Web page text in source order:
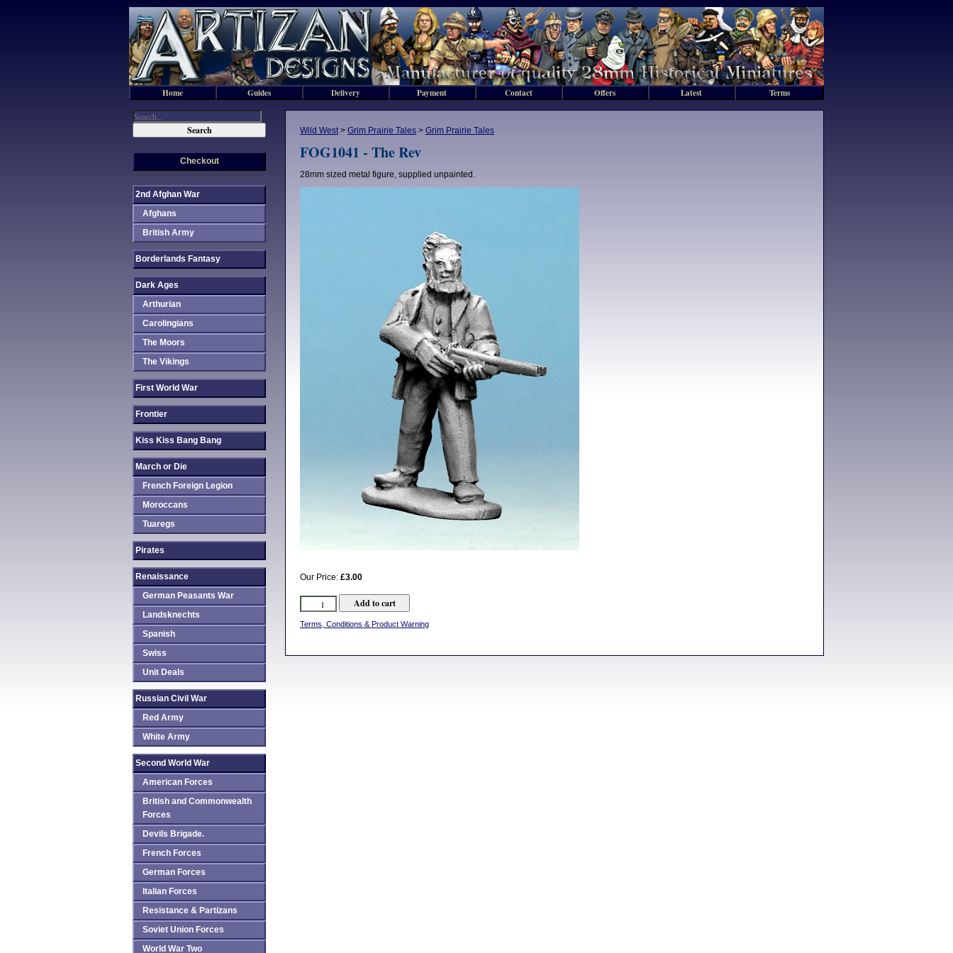
Wild West> Grim Prairie Tales > Grim Prairie Tales
FOG1041 - The Rev
28mm sized metal figure, supplied unpainted.
Our Price: £3.00
Terms, Conditions & Product Warning
Checkout
2nd Afghan War
Afghans
British Army
Borderlands Fantasy
Dark Ages
Arthurian
Carolingians
The Moors
The Vikings
First World War
Frontier
Kiss Kiss Bang Bang
March or Die
French Foreign Legion
Moroccans
Tuaregs
Pirates
Renaissance
German Peasants War
Landsknechts
Spanish
Swiss
Unit Deals
Russian Civil War
Red Army
White Army
Second World War
American Forces
British and Commonwealth
Forces
Devils Brigade.
French Forces
German Forces
Italian Forces
Resistance & Partizans
Soviet Union Forces
World War Two
Home Guides Delivery Payment Contact Offers Latest Terms